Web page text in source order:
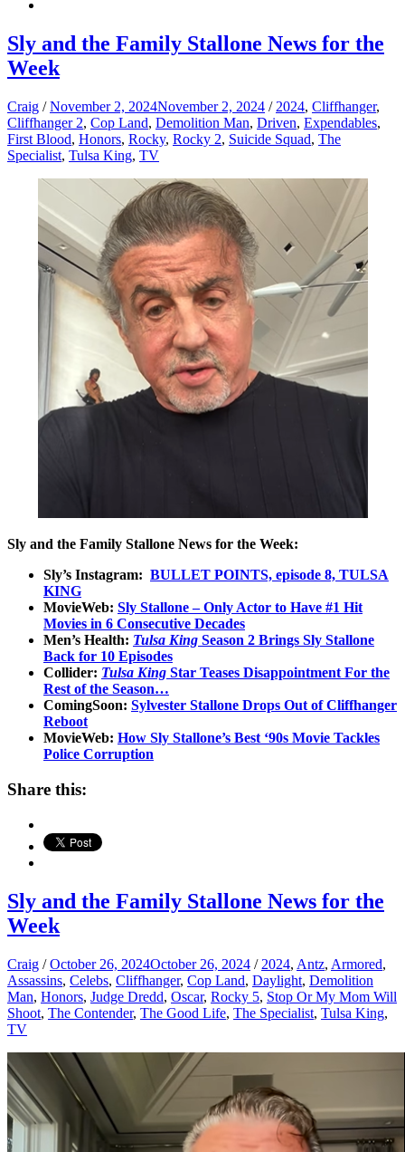
Sly and the Family Stallone News for the
Week
Craig / November 2, 2024November 2, 2024 / 2024, Cliffhanger,
Cliffhanger 2, Cop Land, Demolition Man, Driven, Expendables,
First Blood, Honors, Rocky, Rocky 2, Suicide Squad, The
Specialist, Tulsa King, TV
Sly and the Family Stallone News for the Week:
Sly’s Instagram: BULLET POINTS, episode 8, TULSA
KING
MovieWeb: Sly Stallone – Only Actor to Have #1 Hit
Movies in 6 Consecutive Decades
Men’s Health: Tulsa King Season 2 Brings Sly Stallone
Back for 10 Episodes
Collider: Tulsa King Star Teases Disappointment For the
Rest of the Season…
ComingSoon: Sylvester Stallone Drops Out of Cliffhanger
Reboot
MovieWeb: How Sly Stallone’s Best ‘90s Movie Tackles
Police Corruption
Share this:
Sly and the Family Stallone News for the
Week
Craig / October 26, 2024October 26, 2024 / 2024, Antz, Armored,
Assassins, Celebs, Cliffhanger, Cop Land, Daylight, Demolition
Man, Honors, Judge Dredd, Oscar, Rocky 5, Stop Or My Mom Will
Shoot, The Contender, The Good Life, The Specialist, Tulsa King,
TV